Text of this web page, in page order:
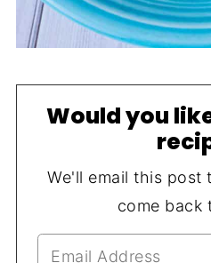
Would you
We'll email this post
come back